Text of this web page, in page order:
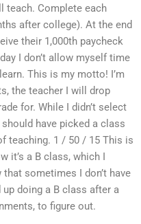
teach. Complete each
after college). At the end
their 1,000th paycheck
I don’t allow myself time
This is my motto! I’m
the teacher I will drop
for. While I didn’t select
have picked a class
teaching. 1 / 50 / 15 This is
it’s a B class, which I
sometimes I don’t have
doing a B class after a
to figure out.